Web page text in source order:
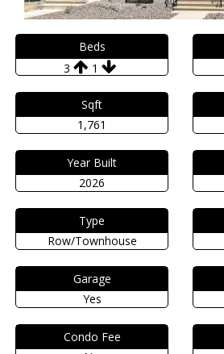
Beds
3
1
Sqft
1,761
Year Built
2026
Type
Row/Townhouse
Garage
Yes
Condo Fee